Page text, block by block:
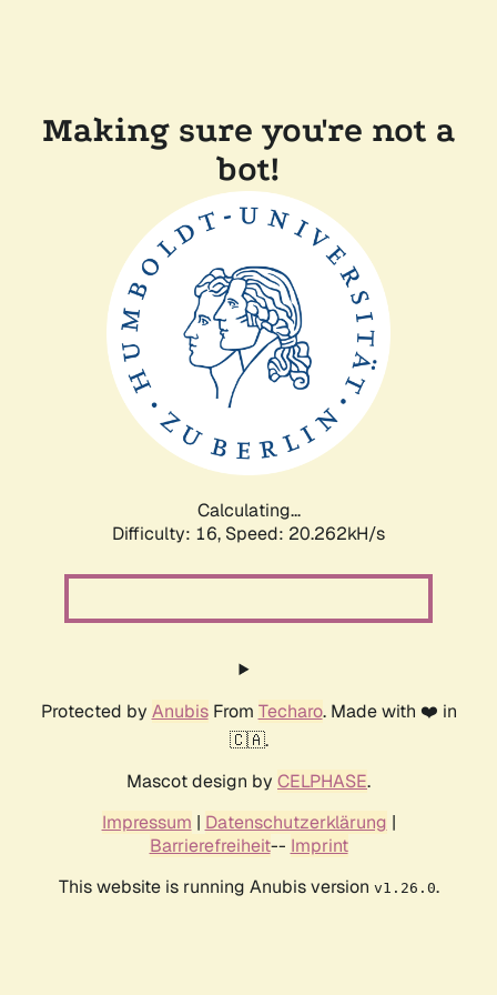
Making sure you're not a
bot!
Calculating...
Difficulty: 16, Speed: 20.262kH/s
Protected by AnubisFrom Techaro. Made with ❤️ in
🇨🇦.
Mascot design by CELPHASE.
Impressum | Datenschutzerklärung |
Barrierefreiheit-- Imprint
This website is running Anubis version v1.26.0.